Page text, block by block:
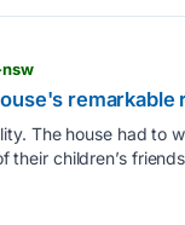
remarkable
The house had to
children’s